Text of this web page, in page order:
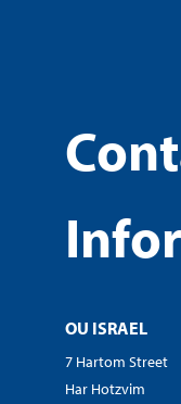
OU ISRAEL
7 Hartom Street
Har Hotzvim